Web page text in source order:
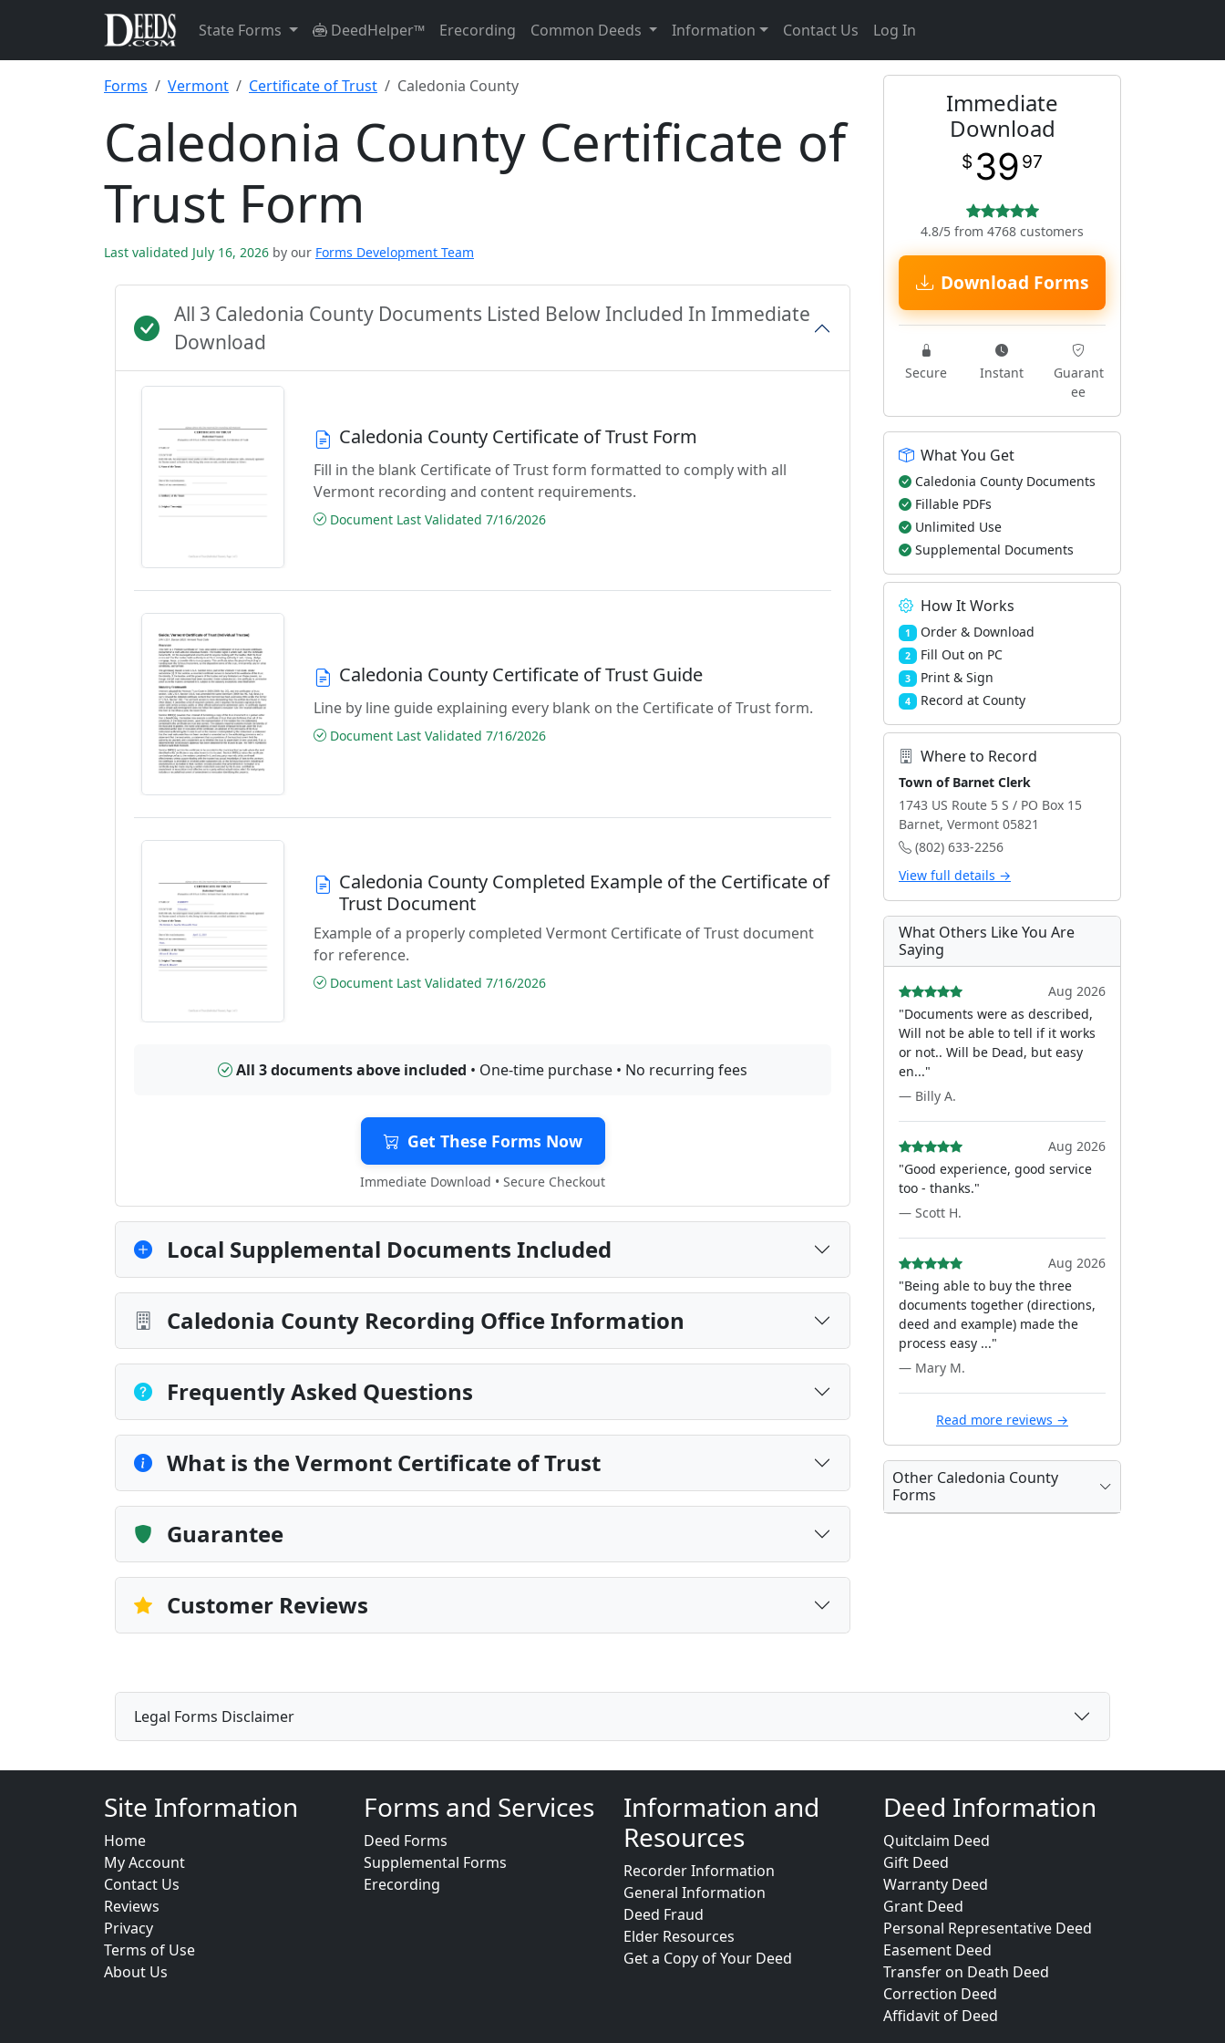
State Forms DeedHelper™ Erecording Common Deeds Information Contact Us Log In
Forms Vermont Certificate of Trust Caledonia County
Caledonia County Certificate of
Trust Form
Last validated July 16, 2026 by our Forms Development Team
All 3 Caledonia County Documents Listed Below Included In Immediate
Download
Caledonia County Certificate of Trust Form
Fill in the blank Certificate of Trust form formatted to comply with all
Vermont recording and content requirements.
Document Last Validated 7/16/2026
Caledonia County Certificate of Trust Guide
Line by line guide explaining every blank on the Certificate of Trust form.
Document Last Validated 7/16/2026
Caledonia County Completed Example of the Certificate of
Trust Document
Example of a properly completed Vermont Certificate of Trust document
for reference.
Document Last Validated 7/16/2026
All 3 documents above included • One-time purchase • No recurring fees
Get These Forms Now
Immediate Download • Secure Checkout
Local Supplemental Documents Included
Caledonia County Recording Office Information
Frequently Asked Questions
What is the Vermont Certificate of Trust
Guarantee
Customer Reviews
Immediate
Download
$ 39 97
4.8/5 from 4768 customers
Download Forms
Secure Instant
Guarant
ee
What You Get
Caledonia County Documents
Fillable PDFs
Unlimited Use
Supplemental Documents
How It Works
1 Order & Download
2 Fill Out on PC
3 Print & Sign
4 Record at County
Where to Record
Town of Barnet Clerk
1743 US Route 5 S / PO Box 15
Barnet, Vermont 05821
(802) 633-2256
View full details →
What Others Like You Are
Saying
Aug 2026
"Documents were as described,
Will not be able to tell if it works
or not.. Will be Dead, but easy
en..."
— Billy A.
Aug 2026
"Good experience, good service
too - thanks."
— Scott H.
Aug 2026
"Being able to buy the three
documents together (directions,
deed and example) made the
process easy ..."
— Mary M.
Read more reviews →
Other Caledonia County
Forms
Legal Forms Disclaimer
Site Information
Home
My Account
Contact Us
Reviews
Privacy
Terms of Use
About Us
Forms and Services
Deed Forms
Supplemental Forms
Erecording
Information and
Resources
Recorder Information
General Information
Deed Fraud
Elder Resources
Get a Copy of Your Deed
Deed Information
Quitclaim Deed
Gift Deed
Warranty Deed
Grant Deed
Personal Representative Deed
Easement Deed
Transfer on Death Deed
Correction Deed
Affidavit of Deed